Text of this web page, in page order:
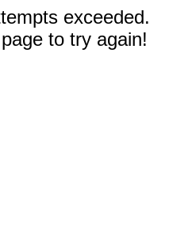
exceeded.
to try again!